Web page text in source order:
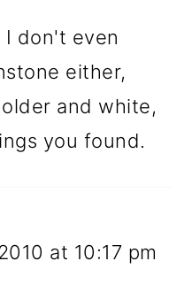
don't even
either,
and white,
you found.
at 10:17 pm